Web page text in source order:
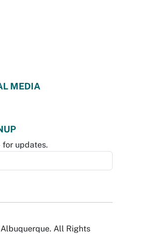
MEDIA
for updates.
All Rights